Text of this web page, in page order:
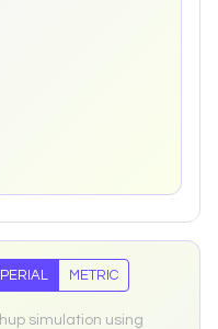
METRIC
simulation using